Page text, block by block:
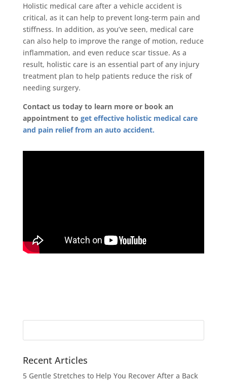
Holistic medical care after a vehicle accident is
critical, as it can help to prevent long-term pain and
stiffness. In addition, as you’ve seen, medical care
can also help to improve the range of motion, reduce
inflammation, and even reduce scar tissue. As a
result, holistic care is an essential part of any injury
treatment plan to help patients reduce the risk of
needing surgery.
Contact us today to learn more or book an
appointment to get effective holistic medical care
and pain relief from an auto accident.
Recent Articles
5 Gentle Stretches to Help You Recover After a Back